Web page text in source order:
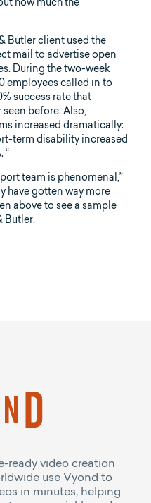
Butler client used the
mail to advertise open
During the two-week
employees called in to
success rate that
before. Also,
increased dramatically:
term disability increased
“
team is phenomenal,”
have gotten way more
above to see a sample
Butler.
ready video creation
use Vyond to
in minutes, helping